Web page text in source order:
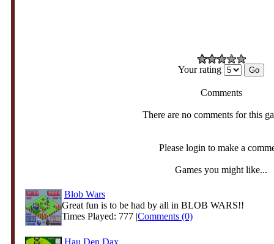
Your rating
Comments
There are no comments for this
Please login to make a
Games you might like...
Blob Wars
Great fun is to be had by all in BLOB WARS!!
Times Played: 777 |Comments (0)
Hau Den Dax